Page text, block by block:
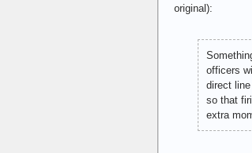
original):
officers
direct
so that
extra